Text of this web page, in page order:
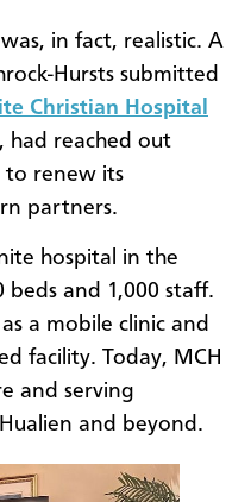
in fact, realistic. A
Hursts submitted
Christian Hospital
had reached out
to renew its
partners.
hospital in the
and 1,000 staff.
a mobile clinic and
facility. Today, MCH
and serving
and beyond.